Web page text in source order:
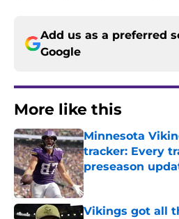
Add us as a preferred
Google
More like this
Minnesota
tracker: Every
preseason
Published by on Invalid
Vikings got all